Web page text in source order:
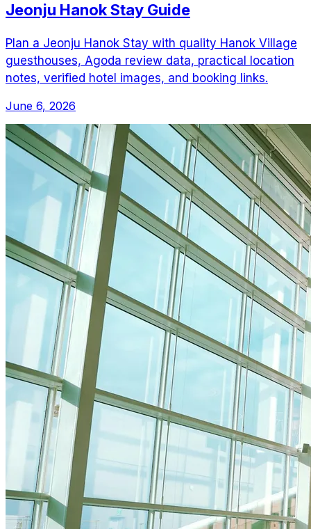
Jeonju Hanok Stay Guide
Plan a Jeonju Hanok Stay with quality Hanok Village
guesthouses, Agoda review data, practical location
notes, verified hotel images, and booking links.
June 6, 2026